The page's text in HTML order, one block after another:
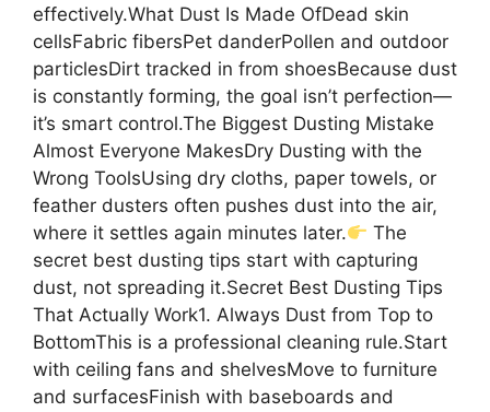
effectively.What Dust Is Made OfDead skin
cellsFabric fibersPet danderPollen and outdoor
particlesDirt tracked in from shoesBecause dust
is constantly forming, the goal isn’t perfection—
it’s smart control.The Biggest Dusting Mistake
Almost Everyone MakesDry Dusting with the
Wrong ToolsUsing dry cloths, paper towels, or
feather dusters often pushes dust into the air,
where it settles again minutes later.
The
secret best dusting tips start with capturing
dust, not spreading it.Secret Best Dusting Tips
That Actually Work1. Always Dust from Top to
BottomThis is a professional cleaning rule.Start
with ceiling fans and shelvesMove to furniture
and surfacesFinish with baseboards and